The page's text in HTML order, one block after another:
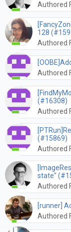
Authored
128
Authored
Authored
(#16308)
Authored
(#15869)
Authored
state"
Authored
[runner]
Authored